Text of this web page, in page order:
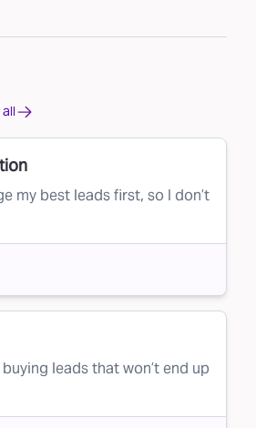
my best leads first, so I don’t
leads that won’t end up